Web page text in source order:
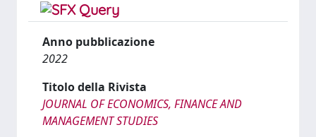
Anno pubblicazione
2022
Titolo della Rivista
JOURNAL OF ECONOMICS, FINANCE AND
MANAGEMENT STUDIES